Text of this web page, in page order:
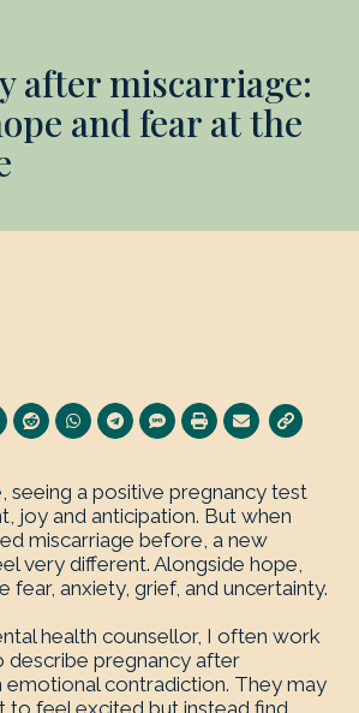
after miscarriage:
and fear at the
seeing a positive pregnancy test
joy and anticipation. But when
miscarriage before, a new
very different. Alongside hope,
fear, anxiety, grief, and uncertainty.
health counsellor, I often work
pregnancy after
emotional contradiction. They may
to feel excited but instead find